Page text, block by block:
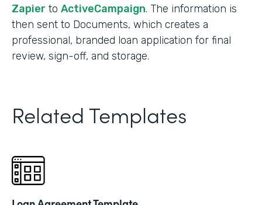
Zapier to ActiveCampaign. The information is
then sent to Documents, which creates a
professional, branded loan application for final
review, sign-off, and storage.
Related Templates